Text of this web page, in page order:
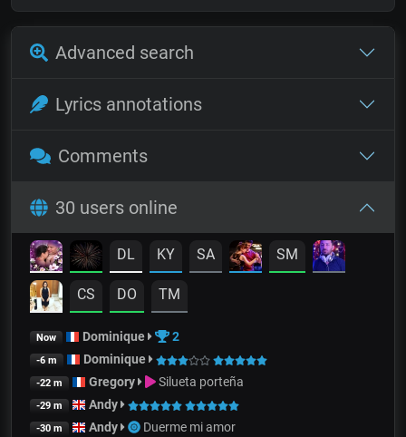
Advanced search
Lyrics annotations
Comments
30 users online
DL KY SA SM
CS DO TM
Now Dominique 2
-6 m Dominique
-22 m Gregory Silueta porteña
-29 m Andy
-30 m Andy Duerme mi amor